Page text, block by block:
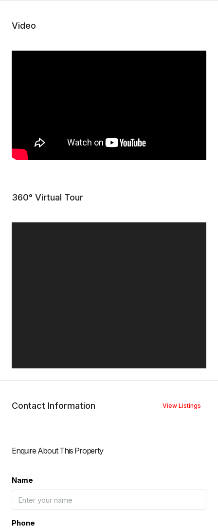
Video
360° Virtual Tour
Contact Information View Listings
Enquire About This Property
Name
Phone